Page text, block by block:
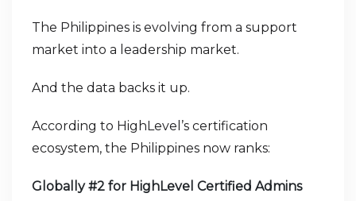
The Philippines is evolving from a support
market into a leadership market.
And the data backs it up.
According to HighLevel’s certification
ecosystem, the Philippines now ranks:
Globally #2 for HighLevel Certified Admins